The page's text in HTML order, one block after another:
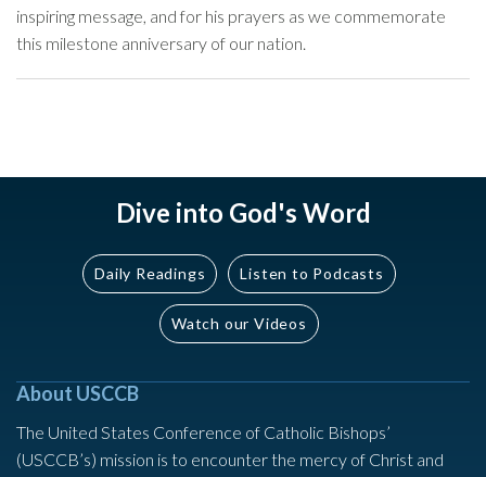
inspiring message, and for his prayers as we commemorate
this milestone anniversary of our nation.
Dive into God's Word
Daily Readings Listen to Podcasts
Watch our Videos
About USCCB
The United States Conference of Catholic Bishops’
(USCCB’s) mission is to encounter the mercy of Christ and